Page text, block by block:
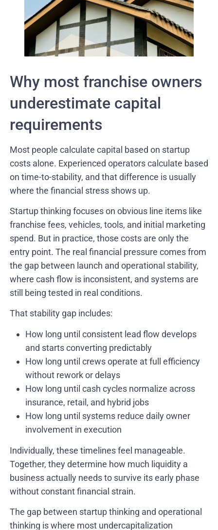
Why most franchise owners
underestimate capital
requirements
Most people calculate capital based on startup
costs alone. Experienced operators calculate based
on time-to-stability, and that difference is usually
where the financial stress shows up.
Startup thinking focuses on obvious line items like
franchise fees, vehicles, tools, and initial marketing
spend. But in practice, those costs are only the
entry point. The real financial pressure comes from
the gap between launch and operational stability,
where cash flow is inconsistent, and systems are
still being tested in real conditions.
That stability gap includes:
How long until consistent lead flow develops
and starts converting predictably
How long until crews operate at full efficiency
without rework or delays
How long until cash cycles normalize across
insurance, retail, and hybrid jobs
How long until systems reduce daily owner
involvement in execution
Individually, these timelines feel manageable.
Together, they determine how much liquidity a
business actually needs to survive its early phase
without constant financial strain.
The gap between startup thinking and operational
thinking is where most undercapitalization